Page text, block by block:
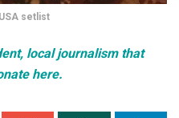
setlist
local journalism that
here.